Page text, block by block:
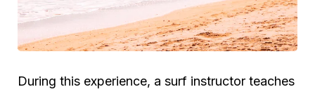
During this experience, a surf instructor teaches